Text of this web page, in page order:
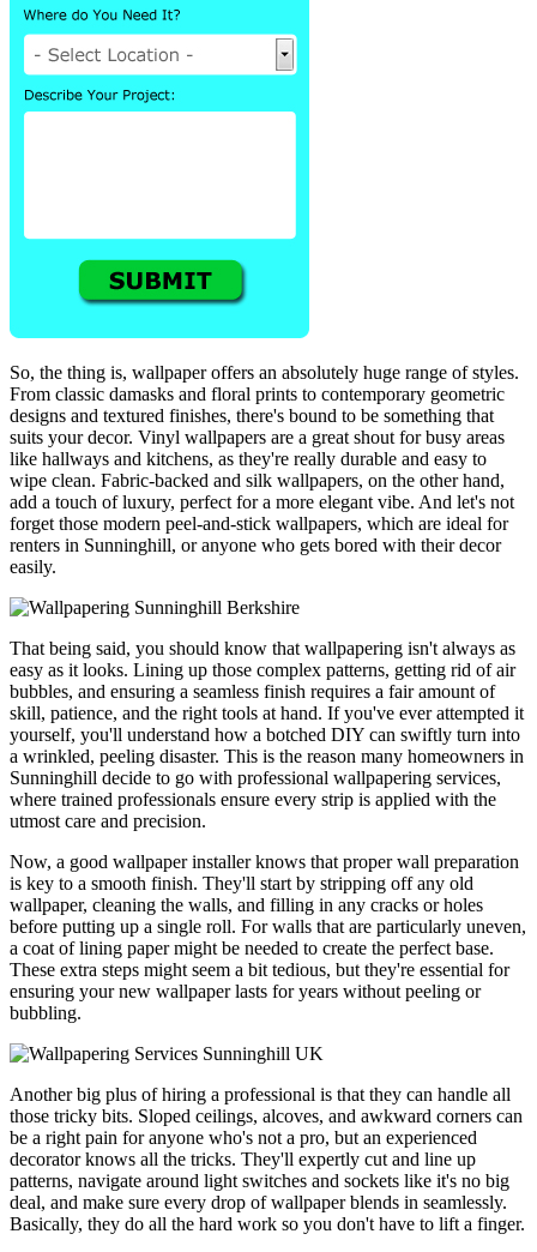
So, the thing is, wallpaper offers an absolutely huge range of styles.
From classic damasks and floral prints to contemporary geometric
designs and textured finishes, there's bound to be something that
suits your decor. Vinyl wallpapers are a great shout for busy areas
like hallways and kitchens, as they're really durable and easy to
wipe clean. Fabric-backed and silk wallpapers, on the other hand,
add a touch of luxury, perfect for a more elegant vibe. And let's not
forget those modern peel-and-stick wallpapers, which are ideal for
renters in Sunninghill, or anyone who gets bored with their decor
easily.
That being said, you should know that wallpapering isn't always as
easy as it looks. Lining up those complex patterns, getting rid of air
bubbles, and ensuring a seamless finish requires a fair amount of
skill, patience, and the right tools at hand. If you've ever attempted it
yourself, you'll understand how a botched DIY can swiftly turn into
a wrinkled, peeling disaster. This is the reason many homeowners in
Sunninghill decide to go with professional wallpapering services,
where trained professionals ensure every strip is applied with the
utmost care and precision.
Now, a good wallpaper installer knows that proper wall preparation
is key to a smooth finish. They'll start by stripping off any old
wallpaper, cleaning the walls, and filling in any cracks or holes
before putting up a single roll. For walls that are particularly uneven,
a coat of lining paper might be needed to create the perfect base.
These extra steps might seem a bit tedious, but they're essential for
ensuring your new wallpaper lasts for years without peeling or
bubbling.
Another big plus of hiring a professional is that they can handle all
those tricky bits. Sloped ceilings, alcoves, and awkward corners can
be a right pain for anyone who's not a pro, but an experienced
decorator knows all the tricks. They'll expertly cut and line up
patterns, navigate around light switches and sockets like it's no big
deal, and make sure every drop of wallpaper blends in seamlessly.
Basically, they do all the hard work so you don't have to lift a finger.